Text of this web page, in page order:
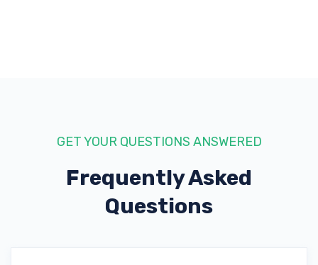
GET YOUR QUESTIONS ANSWERED
Frequently Asked
Questions